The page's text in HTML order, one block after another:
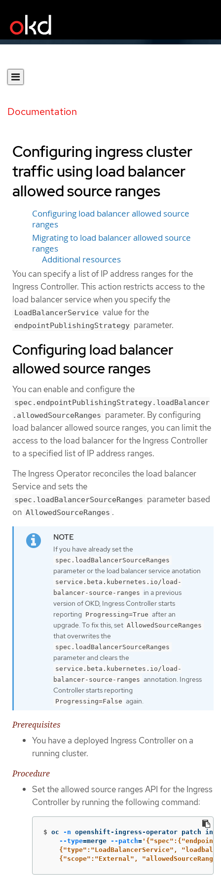
Documentation
Configuring ingress cluster
traffic using load balancer
allowed source ranges
Configuring load balancer allowed source
ranges
Migrating to load balancer allowed source
ranges
Additional resources
You can specify a list of IP address ranges for the
Ingress Controller. This action restricts access to the
load balancer service when you specify the
LoadBalancerService value for the
endpointPublishingStrategy parameter.
Configuring load balancer
allowed source ranges
You can enable and configure the
spec.endpointPublishingStrategy.loadBalancer
.allowedSourceRanges parameter. By configuring
load balancer allowed source ranges, you can limit the
access to the load balancer for the Ingress Controller
to a specified list of IP address ranges.
The Ingress Operator reconciles the load balancer
Service and sets the
spec.loadBalancerSourceRanges parameter based
on AllowedSourceRanges .
If you have already set the
spec.loadBalancerSourceRanges
parameter or the load balancer service anotation
service.beta.kubernetes.io/load-
balancer-source-ranges in a previous
version of OKD, Ingress Controller starts
reporting Progressing=True after an
upgrade. To fix this, set AllowedSourceRanges
that overwrites the
spec.loadBalancerSourceRanges
parameter and clears the
service.beta.kubernetes.io/load-
balancer-source-ranges annotation. Ingress
Controller starts reporting
Progressing=False again.
Prerequisites
You have a deployed Ingress Controller on a
running cluster.
Procedure
Set the allowed source ranges API for the Ingress
Controller by running the following command:
$ oc -n openshift-ingress-operator patch
--type=merge --patch=
{"type":"LoadBalancerService",
{"scope":"External",